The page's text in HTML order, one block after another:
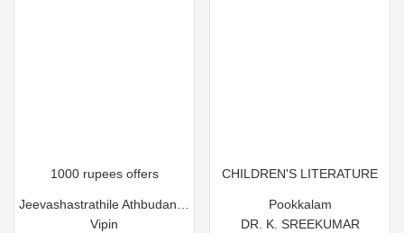
1000 rupees offers
Jeevashastrathile Athbudangal
Vipin
CHILDREN'S LITERATURE
Pookkalam
DR. K. SREEKUMAR